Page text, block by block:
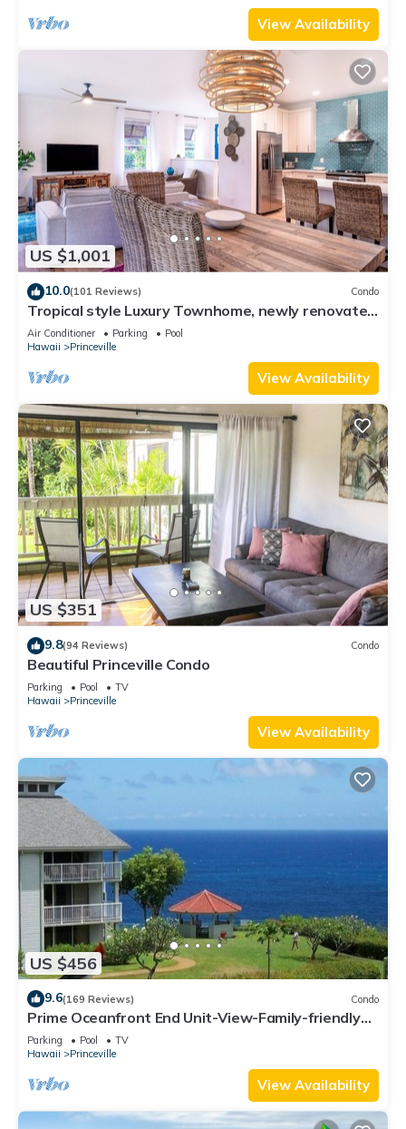
View Availability
US $1,001
10.0(101 Reviews) Condo
Tropical style Luxury Townhome, newly renovated
- Paradise!
Air Conditioner Parking
Pool
Hawaii
Princeville
View Availability
US $351
9.8(94 Reviews) Condo
Beautiful Princeville Condo
Parking Pool
TV
Hawaii
Princeville
View Availability
US $456
9.6(169 Reviews) Condo
Prime Oceanfront End Unit-View-Family-friendly
Cliffs Resort at Bargain Rates
Parking Pool
TV
Hawaii
Princeville
View Availability